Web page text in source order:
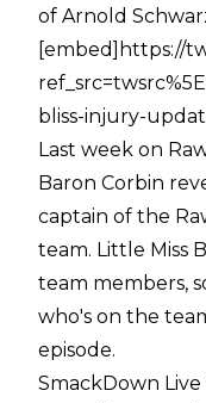
of Arnold
[embed]https://
bliss-injury-
Last week on
Baron Corbin
captain of the
team. Little Miss
team members,
who's on the
episode.
SmackDown